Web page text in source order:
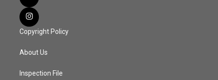
Copyright Policy
About Us
Inspection File